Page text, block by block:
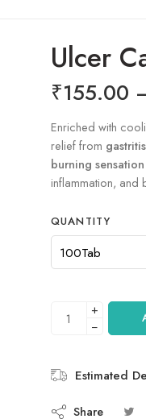
Ulcer
₹155.00
Enriched with
relief from
burning sensation
inflammation, and
QUANTITY
+
−
Estimated
Share